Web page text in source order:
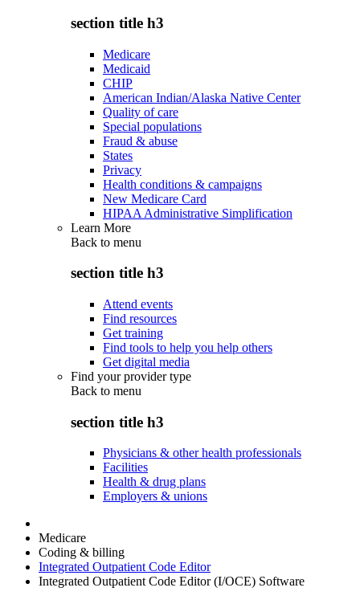
section title h3
Medicare
Medicaid
CHIP
American Indian/Alaska Native Center
Quality of care
Special populations
Fraud & abuse
States
Privacy
Health conditions & campaigns
New Medicare Card
HIPAA Administrative Simplification
Learn More
Back to menu
section title h3
Attend events
Find resources
Get training
Find tools to help you help others
Get digital media
Find your provider type
Back to menu
section title h3
Physicians & other health professionals
Facilities
Health & drug plans
Employers & unions
Medicare
Coding & billing
Integrated Outpatient Code Editor
Integrated Outpatient Code Editor (I/OCE) Software